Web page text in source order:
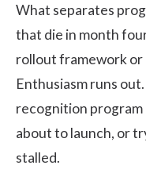
What separates
that die in month
rollout framework or
Enthusiasm runs
recognition program
about to launch, or
stalled.